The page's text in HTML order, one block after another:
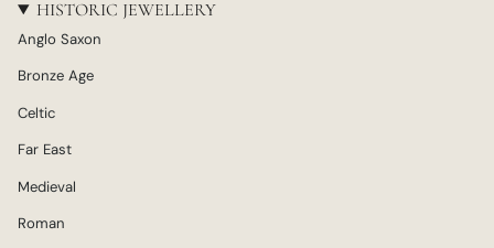
HISTORIC JEWELLERY
Anglo Saxon
Bronze Age
Celtic
Far East
Medieval
Roman